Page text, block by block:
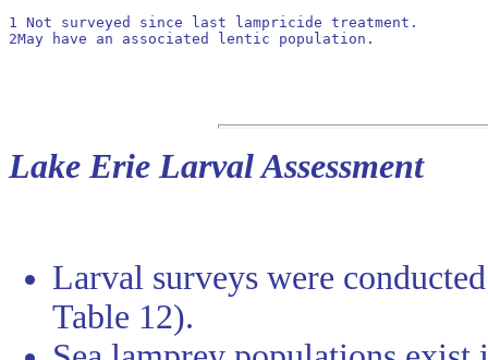
1 Not surveyed since last lampricide treatment.
2May have an associated lentic population.
Lake Erie Larval Assessment
Larval surveys were
Table 12).